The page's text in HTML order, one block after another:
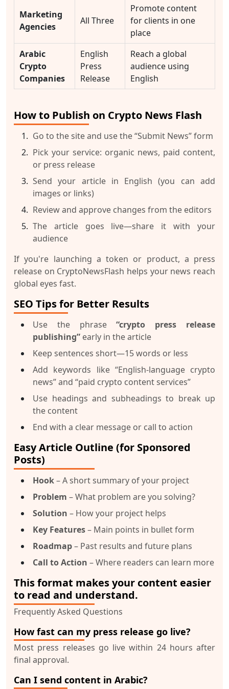
Marketing
Agencies
All Three
Promote content
for clients in one
place
Arabic
Crypto
Companies
English
Press
Release
Reach a global
audience using
English
How to Publish on Crypto News Flash
Go to the site and use the “Submit News” form
Pick your service: organic news, paid content,
or press release
Send your article in English (you can add
images or links)
Review and approve changes from the editors
The article goes live—share it with your
audience
If you're launching a token or product, a press
release on CryptoNewsFlash helps your news reach
global eyes fast.
SEO Tips for Better Results
Use the phrase“crypto press release
publishing” early in the article
Keep sentences short—15 words or less
Add keywords like “English-language crypto
news” and “paid crypto content services”
Use headings and subheadings to break up
the content
End with a clear message or call to action
Easy Article Outline (for Sponsored
Posts)
Hook– A short summary of your project
Problem – What problem are you solving?
Solution – How your project helps
Key Features– Main points in bullet form
Roadmap– Past results and future plans
Call to Action – Where readers can learn more
This format makes your content easier
to read and understand.
Frequently Asked Questions
How fast can my press release go live?
Most press releases go live within 24 hours after
final approval.
Can I send content in Arabic?